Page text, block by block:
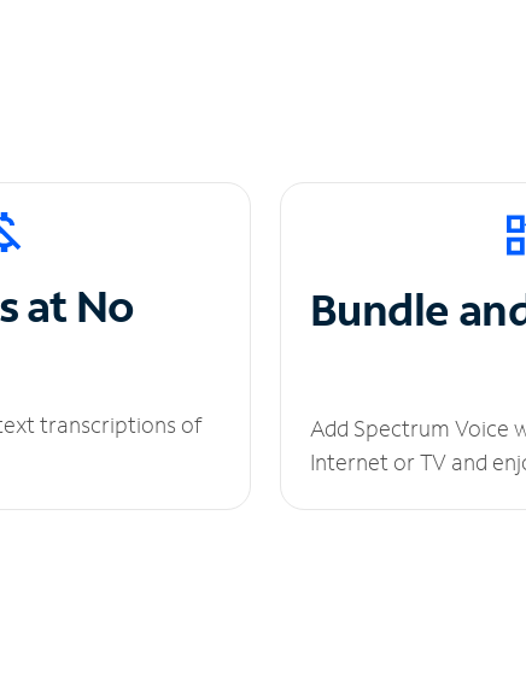
at No
transcriptions of
Bundle
Add Spectrum Voice
Internet or TV and